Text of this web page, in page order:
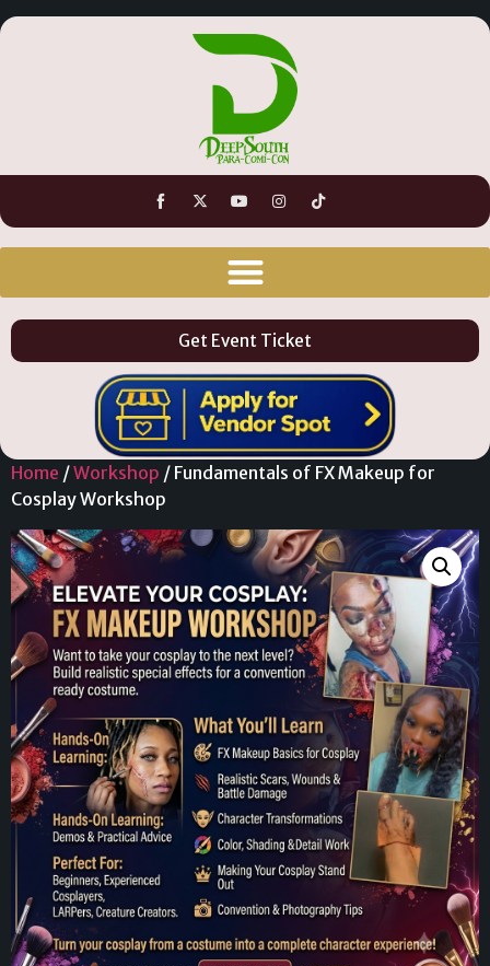
Get Event Ticket
Home /Workshop / Fundamentals of FX Makeup for
Cosplay Workshop